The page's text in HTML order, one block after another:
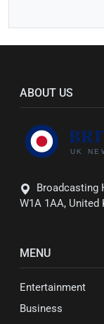
ABOUT US
Broadcasting
W1A 1AA, United
MENU
Entertainment
Business